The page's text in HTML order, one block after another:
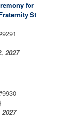
for
St
2027